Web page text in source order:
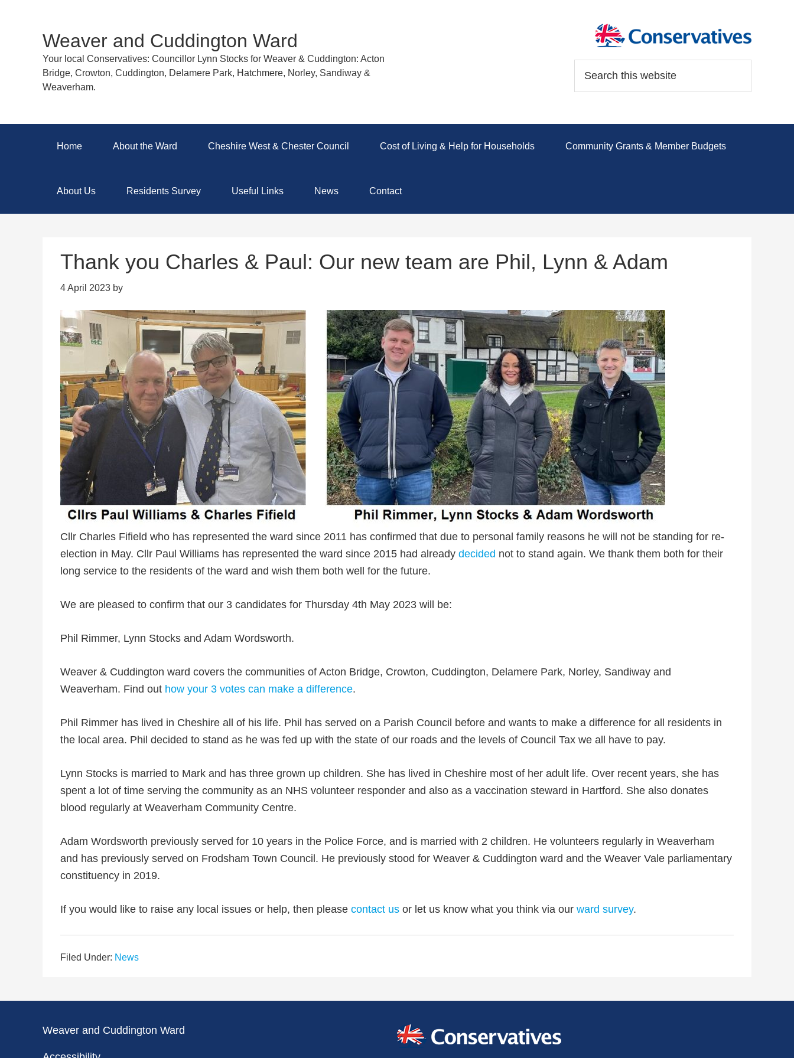
Weaver and Cuddington Ward
Your local Conservatives: Councillor Lynn Stocks for Weaver & Cuddington: Acton
Bridge, Crowton, Cuddington, Delamere Park, Hatchmere, Norley, Sandiway &
Weaverham.
Home About the Ward Cheshire West & Chester Council Cost of Living & Help for Households Community Grants & Member Budgets
About Us Residents Survey Useful Links News Contact
Thank you Charles & Paul: Our new team are Phil, Lynn & Adam
4 April 2023 by
Cllr Charles Fifield who has represented the ward since 2011 has confirmed that due to personal family reasons he will not be standing for re-
election in May. Cllr Paul Williams has represented the ward since 2015 had already decided not to stand again. We thank them both for their
long service to the residents of the ward and wish them both well for the future.
We are pleased to confirm that our 3 candidates for Thursday 4th May 2023 will be:
Phil Rimmer, Lynn Stocks and Adam Wordsworth.
Weaver & Cuddington ward covers the communities of Acton Bridge, Crowton, Cuddington, Delamere Park, Norley, Sandiway and
Weaverham. Find out how your 3 votes can make a difference.
Phil Rimmer has lived in Cheshire all of his life. Phil has served on a Parish Council before and wants to make a difference for all residents in
the local area. Phil decided to stand as he was fed up with the state of our roads and the levels of Council Tax we all have to pay.
Lynn Stocks is married to Mark and has three grown up children. She has lived in Cheshire most of her adult life. Over recent years, she has
spent a lot of time serving the community as an NHS volunteer responder and also as a vaccination steward in Hartford. She also donates
blood regularly at Weaverham Community Centre.
Adam Wordsworth previously served for 10 years in the Police Force, and is married with 2 children. He volunteers regularly in Weaverham
and has previously served on Frodsham Town Council. He previously stood for Weaver & Cuddington ward and the Weaver Vale parliamentary
constituency in 2019.
If you would like to raise any local issues or help, then please contact us or let us know what you think via our ward survey.
Filed Under: News
Weaver and Cuddington Ward